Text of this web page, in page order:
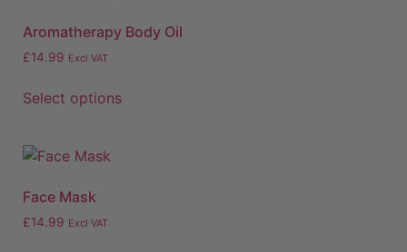
Aromatherapy Body Oil
£14.99 Excl VAT
Select options
Face Mask
£14.99 Excl VAT